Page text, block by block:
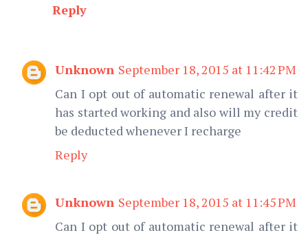
Reply
Unknown September 18, 2015 at 11:42 PM
Can I opt out of automatic renewal after it
has started working and also will my credit
be deducted whenever I recharge
Reply
Unknown September 18, 2015 at 11:45 PM
Can I opt out of automatic renewal after it